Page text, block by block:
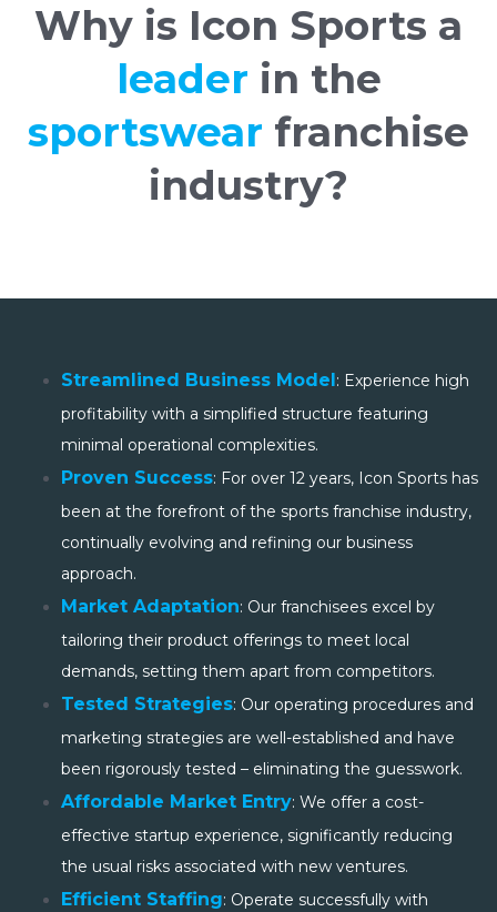
Why is Icon Sports a
leader in the
sportswear franchise
industry?
Streamlined Business Model : Experience high
profitability with a simplified structure featuring
minimal operational complexities.
Proven Success: For over 12 years, Icon Sports has
been at the forefront of the sports franchise industry,
continually evolving and refining our business
approach.
Market Adaptation: Our franchisees excel by
tailoring their product offerings to meet local
demands, setting them apart from competitors.
Tested Strategies: Our operating procedures and
marketing strategies are well-established and have
been rigorously tested – eliminating the guesswork.
Affordable Market Entry: We offer a cost-
effective startup experience, significantly reducing
the usual risks associated with new ventures.
Efficient Staffing: Operate successfully with